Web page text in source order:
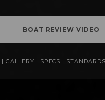
BOAT REVIEW VIDEO
| GALLERY | SPECS |